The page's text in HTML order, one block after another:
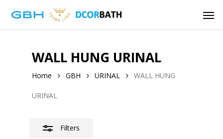
WALL HUNG URINAL
Home GBH URINAL WALL HUNG
URINAL
Filters
Close